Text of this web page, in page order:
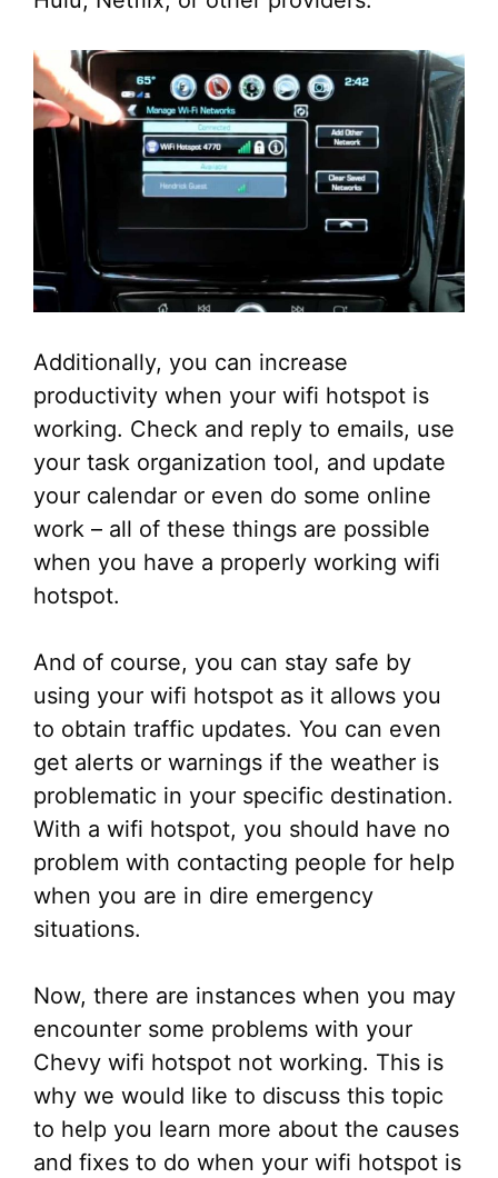
Additionally, you can increase
productivity when your wifi hotspot is
working. Check and reply to emails, use
your task organization tool, and update
your calendar or even do some online
work – all of these things are possible
when you have a properly working wifi
hotspot.
And of course, you can stay safe by
using your wifi hotspot as it allows you
to obtain traffic updates. You can even
get alerts or warnings if the weather is
problematic in your specific destination.
With a wifi hotspot, you should have no
problem with contacting people for help
when you are in dire emergency
situations.
Now, there are instances when you may
encounter some problems with your
Chevy wifi hotspot not working. This is
why we would like to discuss this topic
to help you learn more about the causes
and fixes to do when your wifi hotspot is